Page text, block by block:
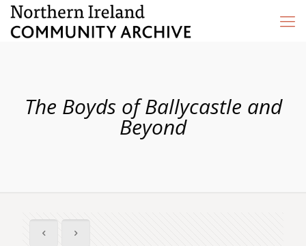
The Boyds of Ballycastle and
Beyond